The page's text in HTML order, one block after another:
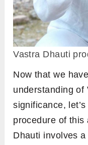
Vastra Dhauti
Now that we
understanding of
significance,
procedure of this
Dhauti involves